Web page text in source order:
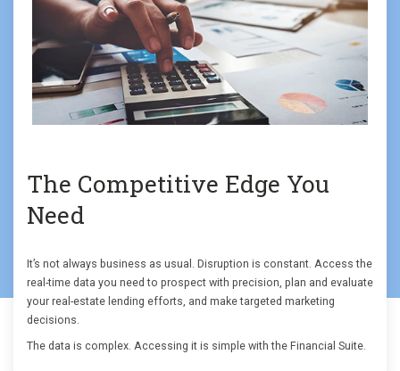
The Competitive Edge You
Need
It’s not always business as usual. Disruption is constant. Access the
real-time data you need to prospect with precision, plan and evaluate
your real-estate lending efforts, and make targeted marketing
decisions.
The data is complex. Accessing it is simple with the Financial Suite.